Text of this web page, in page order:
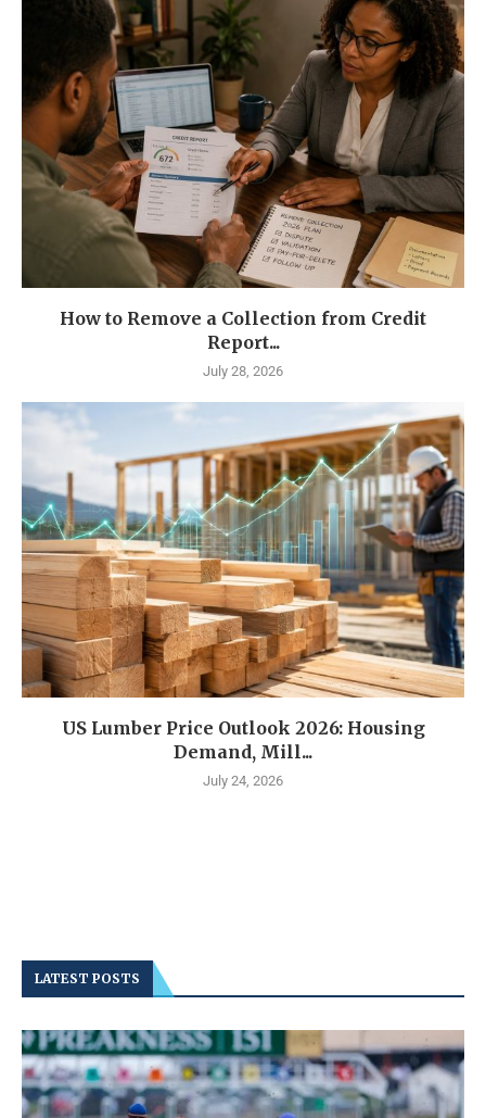
How to Remove a Collection from Credit
Report...
July 28, 2026
US Lumber Price Outlook 2026: Housing
Demand, Mill...
July 24, 2026
LATEST POSTS